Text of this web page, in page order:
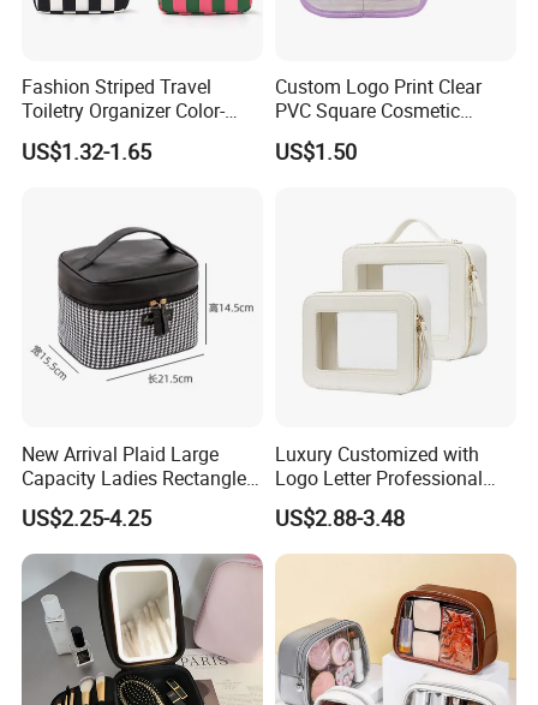
Fashion Striped Travel
Toiletry Organizer Color-
Blocking Portable Corduroy
Makeup Bag OEM/ODM
US$1.32-1.65
Custom Logo Print Clear
PVC Square Cosmetic
Makeup Organizer Bag
US$1.50
New Arrival Plaid Large
Capacity Ladies Rectangle
Cosmetic Makeup Bag
US$2.25-4.25
Luxury Customized with
Logo Letter Professional
Pouch Zipper Cases for
Travel Toiletry Clear PVC PU
Leather Cosmetic Makeup
US$2.88-3.48